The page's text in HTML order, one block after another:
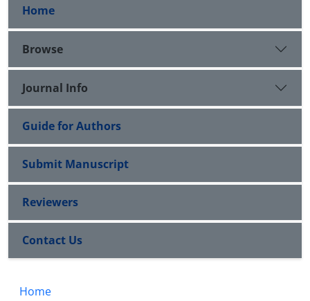
Home
Browse
Journal Info
Guide for Authors
Submit Manuscript
Reviewers
Contact Us
Home